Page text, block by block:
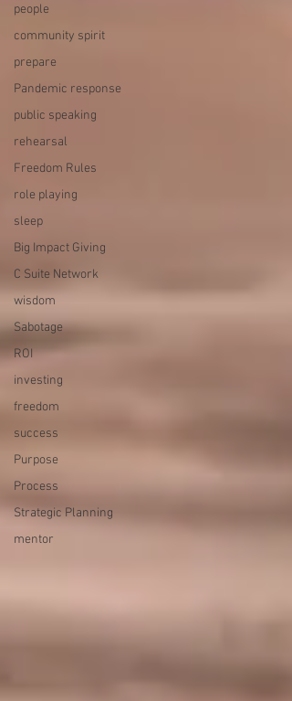
people
community spirit
prepare
Pandemic response
public speaking
rehearsal
Freedom Rules
role playing
sleep
Big Impact Giving
C Suite Network
wisdom
Sabotage
ROI
investing
freedom
success
Purpose
Process
Strategic Planning
mentor